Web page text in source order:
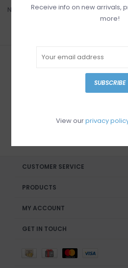
No products found...
Sign up for our
CUSTOMER SERVICE
PRODUCTS
MY ACCOUNT
GET IN TOUCH
Receive info on new arrivals,
more!
SUBSCRIBE
View ourprivacy